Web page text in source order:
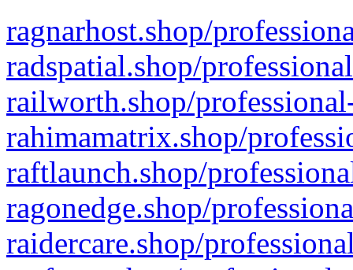
ragnarhost.shop/
radspatial.shop/
railworth.shop/
rahimamatrix.shop/
raftlaunch.shop/
ragonedge.shop/
raidercare.shop/